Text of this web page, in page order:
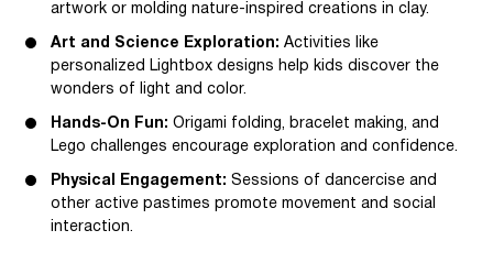
artwork or molding nature-inspired creations in clay.
Art and Science Exploration: Activities like
personalized Lightbox designs help kids discover the
wonders of light and color.
Hands-On Fun: Origami folding, bracelet making, and
Lego challenges encourage exploration and confidence.
Physical Engagement: Sessions of dancercise and
other active pastimes promote movement and social
interaction.